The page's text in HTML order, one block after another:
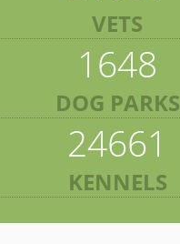
VETS
1648
DOG PARKS
24661
KENNELS